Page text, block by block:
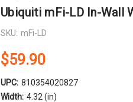
Ubiquiti mFi-LD In-Wall
SKU: mFi-LD
$59.90
UPC: 810354020827
Width: 4.32 (in)